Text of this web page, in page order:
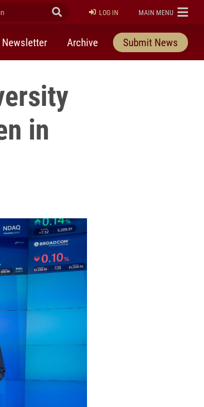
Submit Search
LOG IN ELON
MAIN MENU
Archive Submit News
in